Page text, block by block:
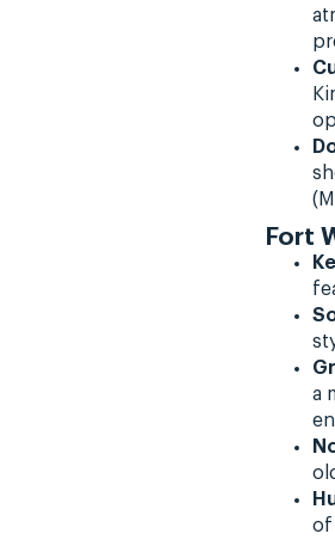
Fort
a
of